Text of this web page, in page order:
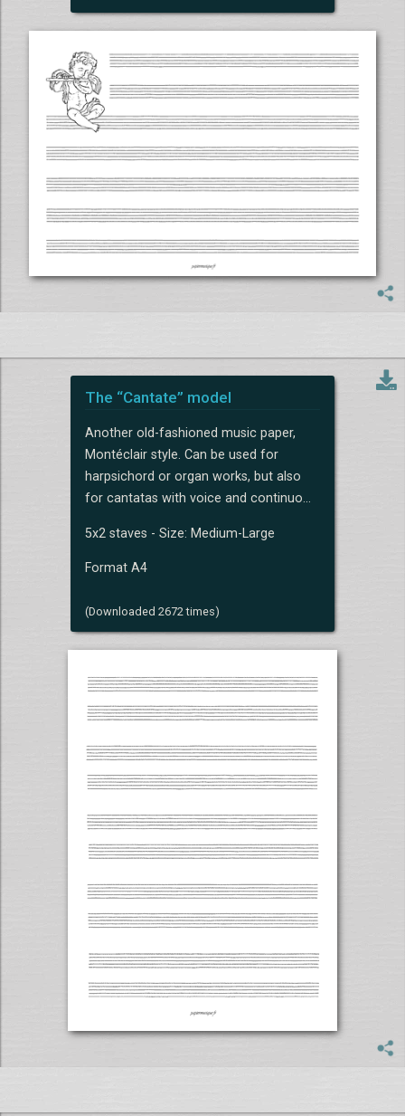
The “Cantate” model
Another old-fashioned music paper,
Montéclair style. Can be used for
harpsichord or organ works, but also
for cantatas with voice and continuo...
5x2 staves - Size: Medium-Large
Format A4
(Downloaded 2672 times)